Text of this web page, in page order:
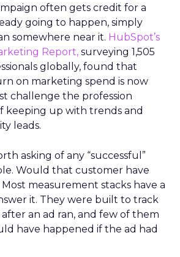
often gets credit for a
going to happen, simply
somewhere near it. HubSpot’s
Report, surveying 1,505
globally, found that
on marketing spend is now
challenge the profession
keeping up with trends and
leads.
asking of any “successful”
Would that customer have
measurement stacks have a
it. They were built to track
an ad ran, and few of them
have happened if the ad had